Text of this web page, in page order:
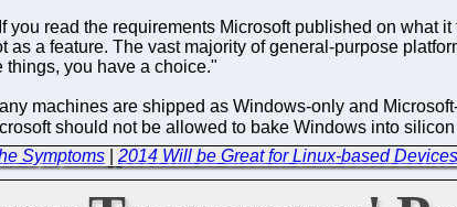
read the requirements Microsoft published on what
a feature. The vast majority of general-purpose
things, you have a choice."
machines are shipped as Windows-only and
should not be allowed to bake Windows into silicon
Symptoms |2014 Will be Great for Linux-based